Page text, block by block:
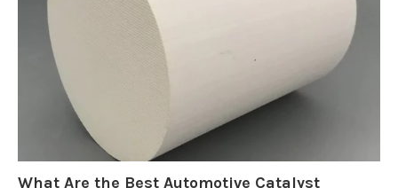
What Are the Best Automotive Catalyst